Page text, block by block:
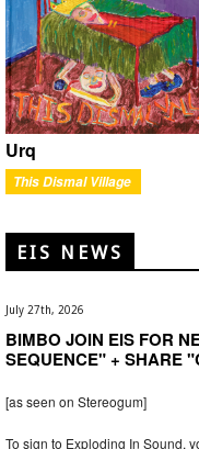
Urq
This Dismal Village
EIS NEWS
July 27th, 2026
BIMBO JOIN EIS FOR
SEQUENCE" + SHARE
[as seen on Stereogum]
To sign to Exploding In Sound,